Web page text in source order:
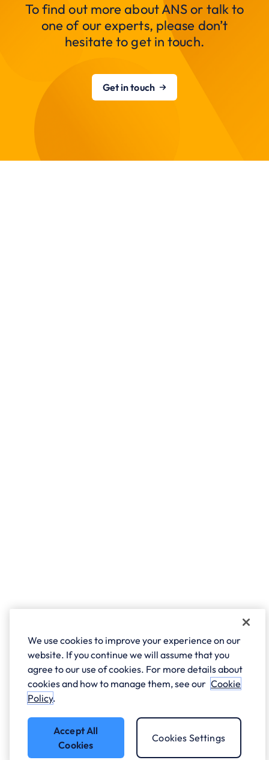
To find out more about ANS or talk to
one of our experts, please don’t
hesitate to get in touch.
Get in touch
We use cookies to improve your experience on our
website. If you continue we will assume that you
agree to our use of cookies. For more details about
cookies and how to manage them, see our Cookie
Policy.
Accept All
Cookies
Cookies Settings